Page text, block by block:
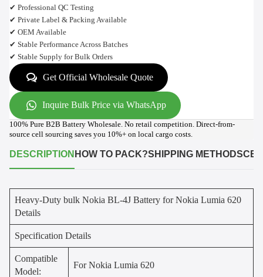
✔ Professional QC Testing
✔ Private Label & Packing Available
✔ OEM Available
✔ Stable Performance Across Batches
✔ Stable Supply for Bulk Orders
Get Official Wholesale Quote
Inquire Bulk Price via WhatsApp
100% Pure B2B Battery Wholesale. No retail competition. Direct-from-
source cell sourcing saves you 10%+ on local cargo costs.
DESCRIPTION HOW TO PACK?SHIPPING METHODS
Heavy-Duty bulk Nokia BL-4J Battery for Nokia Lumia 620
Details
Specification Details
Compatible
Model:
For Nokia Lumia 620